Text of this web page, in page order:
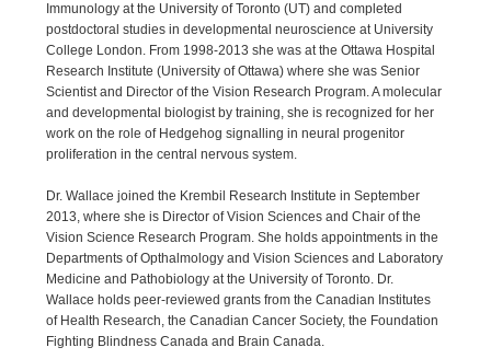
Immunology at the University of Toronto (UT) and completed
postdoctoral studies in developmental neuroscience at University
College London. From 1998-2013 she was at the Ottawa Hospital
Research Institute (University of Ottawa) where she was Senior
Scientist and Director of the Vision Research Program. A molecular
and developmental biologist by training, she is recognized for her
work on the role of Hedgehog signalling in neural progenitor
proliferation in the central nervous system.
Dr. Wallace joined the Krembil Research Institute in September
2013, where she is Director of Vision Sciences and Chair of the
Vision Science Research Program. She holds appointments in the
Departments of Opthalmology and Vision Sciences and Laboratory
Medicine and Pathobiology at the University of Toronto. Dr.
Wallace holds peer-reviewed grants from the Canadian Institutes
of Health Research, the Canadian Cancer Society, the Foundation
Fighting Blindness Canada and Brain Canada.